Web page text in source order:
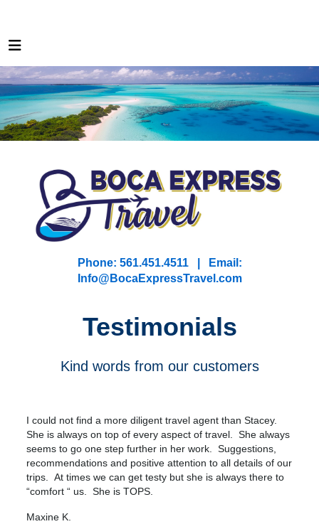
Phone: 561.451.4511 | Email:
nfo@BocaExpressTravel.com
Testimonials
Kind words from our customers
I could not find a more diligent travel agent than Stacey.
She is always on top of every aspect of travel. She always
seems to go one step further in her work. Suggestions,
recommendations and positive attention to all details of our
trips. At times we can get testy but she is always there to
“comfort “ us. She is TOPS.
Maxine K.